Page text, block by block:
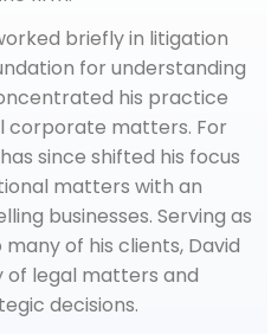
briefly in litigation
for understanding
his practice
corporate matters. For
since shifted his focus
matters with an
businesses. Serving as
of his clients, David
of legal matters and
decisions.